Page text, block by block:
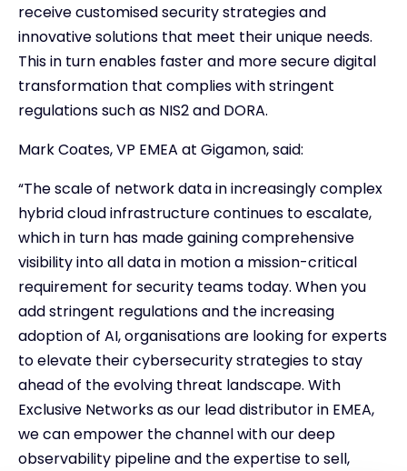
receive customised security strategies and
innovative solutions that meet their unique needs.
This in turn enables faster and more secure digital
transformation that complies with stringent
regulations such as NIS2 and DORA.
Mark Coates, VP EMEA at Gigamon, said:
“The scale of network data in increasingly complex
hybrid cloud infrastructure continues to escalate,
which in turn has made gaining comprehensive
visibility into all data in motion a mission-critical
requirement for security teams today. When you
add stringent regulations and the increasing
adoption of AI, organisations are looking for experts
to elevate their cybersecurity strategies to stay
ahead of the evolving threat landscape. With
Exclusive Networks as our lead distributor in EMEA,
we can empower the channel with our deep
observability pipeline and the expertise to sell,